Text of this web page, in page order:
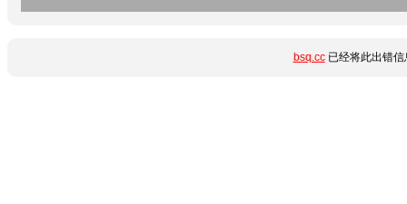
bsq.cc已经将此出错信